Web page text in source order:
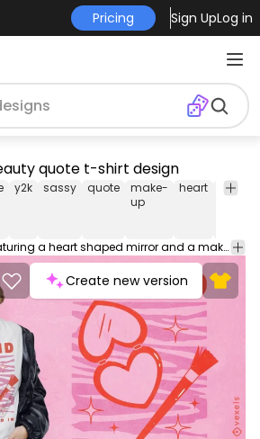
Pricing Sign UpLog in
quote t-shirt design
y2k sassy quote
make-
up
heart beauty
Cool t-shirt design featuring a heart shaped mirror and a make up brush next to a quote that reads "Blend, don't blend in". Can be used on t-shirts, hoodies, mugs, posters and any other merchandise. Ready to use on Merch by Amazon, and other print-on-demand platforms like Redbubble, Teespring, Printful and others.
Create new version